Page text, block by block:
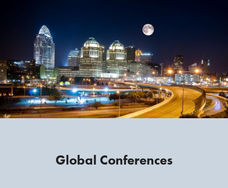
Global Conferences